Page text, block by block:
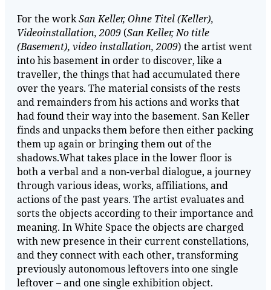
For the workSan Keller, Ohne Titel (Keller),
Videoinstallation, 2009 (San Keller, No title
(Basement), video installation, 2009) the artist went
into his basement in order to discover, like a
traveller, the things that had accumulated there
over the years. The material consists of the rests
and remainders from his actions and works that
had found their way into the basement. San Keller
finds and unpacks them before then either packing
them up again or bringing them out of the
shadows.What takes place in the lower floor is
both a verbal and a non-verbal dialogue, a journey
through various ideas, works, affiliations, and
actions of the past years. The artist evaluates and
sorts the objects according to their importance and
meaning. In White Space the objects are charged
with new presence in their current constellations,
and they connect with each other, transforming
previously autonomous leftovers into one single
leftover – and one single exhibition object.